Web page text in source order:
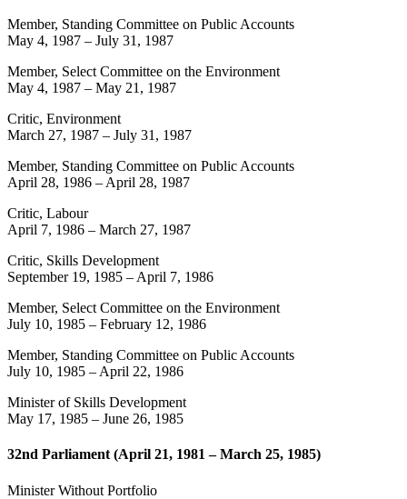
Member, Standing Committee on Public Accounts
May 4, 1987 – July 31, 1987
Member, Select Committee on the Environment
May 4, 1987 – May 21, 1987
Critic, Environment
March 27, 1987 – July 31, 1987
Member, Standing Committee on Public Accounts
April 28, 1986 – April 28, 1987
Critic, Labour
April 7, 1986 – March 27, 1987
Critic, Skills Development
September 19, 1985 – April 7, 1986
Member, Select Committee on the Environment
July 10, 1985 – February 12, 1986
Member, Standing Committee on Public Accounts
July 10, 1985 – April 22, 1986
Minister of Skills Development
May 17, 1985 – June 26, 1985
32nd Parliament (April 21, 1981 – March 25, 1985)
Minister Without Portfolio